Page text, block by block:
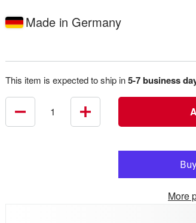
priceMade in Germany
This item is expected to ship in5-7 business
Decrease
Increase
More